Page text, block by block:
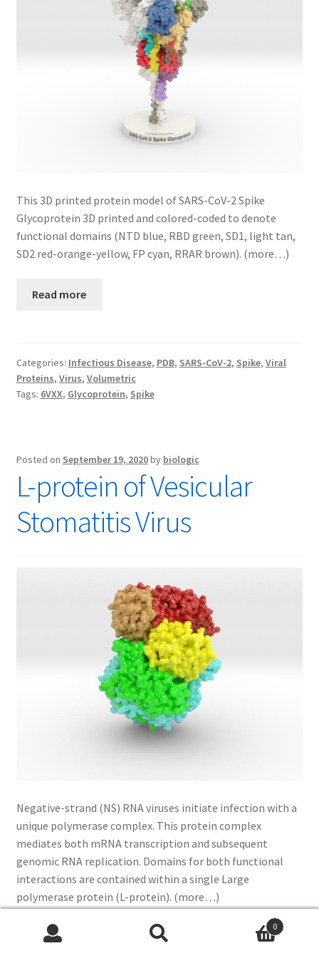
This 3D printed protein model of SARS-CoV-2 Spike
Glycoprotein 3D printed and colored-coded to denote
functional domains (NTD blue, RBD green, SD1, light tan,
SD2 red-orange-yellow, FP cyan, RRAR brown). (more…)
Read more
Categories: Infectious Disease, PDB, SARS-CoV-2, Spike, Viral
Proteins, Virus, Volumetric
Tags: 6VXX, Glycoprotein, Spike
Posted on September 19, 2020by biologic
L-protein of Vesicular
Stomatitis Virus
Negative-strand (NS) RNA viruses initiate infection with a
unique polymerase complex. This protein complex
mediates both mRNA transcription and subsequent
genomic RNA replication. Domains for both functional
interactions are contained within a single Large
polymerase protein (L-protein). (more…)
Read more
0